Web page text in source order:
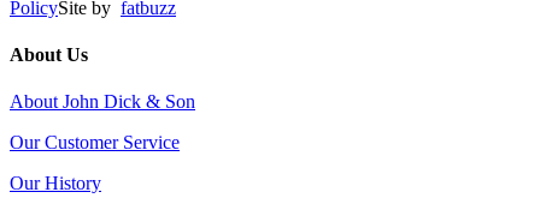
PolicySite by fatbuzz
About Us
About John Dick & Son
Our Customer Service
Our History